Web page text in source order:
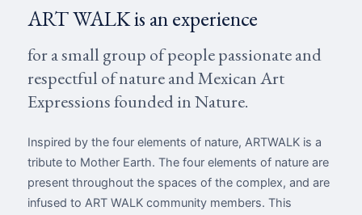
ART WALK is an experience
for a small group of people passionate and
respectful of nature and Mexican Art
Expressions founded in Nature.
Inspired by the four elements of nature, ARTWALK is a
tribute to Mother Earth. The four elements of nature are
present throughout the spaces of the complex, and are
infused to ART WALK community members. This